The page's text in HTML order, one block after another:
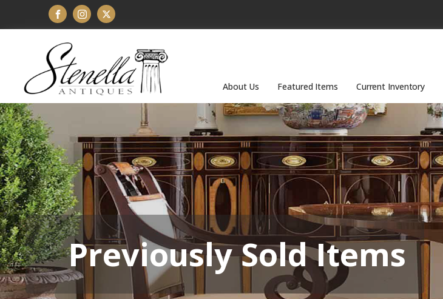
About Us Featured Items Current Inventory
Previously Sold Items